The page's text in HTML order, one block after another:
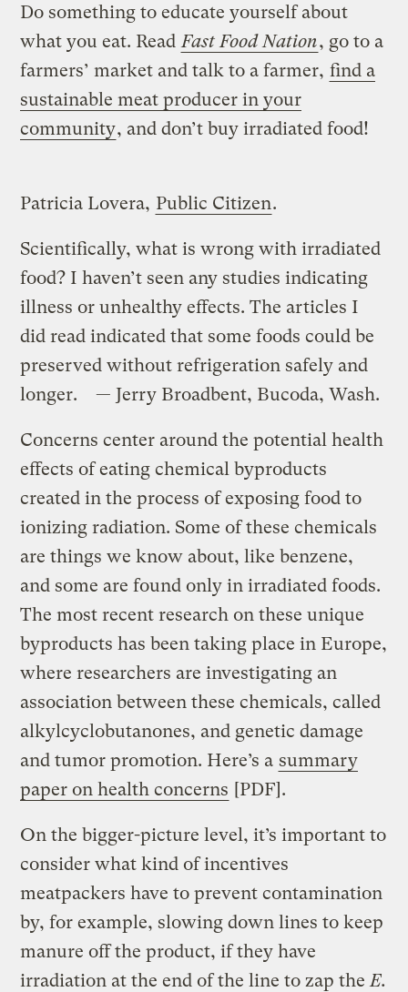
Do something to educate yourself about
what you eat. Read Fast Food Nation, go to a
farmers’ market and talk to a farmer, find a
sustainable meat producer in your
community, and don’t buy irradiated food!
Patricia Lovera, Public Citizen.
Scientifically, what is wrong with irradiated
food? I haven’t seen any studies indicating
illness or unhealthy effects. The articles I
did read indicated that some foods could be
preserved without refrigeration safely and
longer. — Jerry Broadbent, Bucoda, Wash.
Concerns center around the potential health
effects of eating chemical byproducts
created in the process of exposing food to
ionizing radiation. Some of these chemicals
are things we know about, like benzene,
and some are found only in irradiated foods.
The most recent research on these unique
byproducts has been taking place in Europe,
where researchers are investigating an
association between these chemicals, called
alkylcyclobutanones, and genetic damage
and tumor promotion. Here’s a summary
paper on health concerns [PDF].
On the bigger-picture level, it’s important to
consider what kind of incentives
meatpackers have to prevent contamination
by, for example, slowing down lines to keep
manure off the product, if they have
irradiation at the end of the line to zap the E.